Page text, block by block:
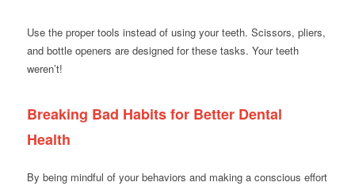
Use the proper tools instead of using your teeth. Scissors, pliers,
and bottle openers are designed for these tasks. Your teeth
weren’t!
Breaking Bad Habits for Better Dental
Health
By being mindful of your behaviors and making a conscious effort